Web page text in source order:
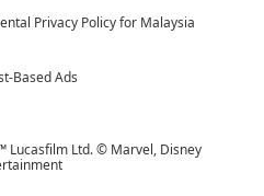
Privacy Policy for Malaysia
Based Ads
Lucasfilm Ltd. © Marvel, Disney